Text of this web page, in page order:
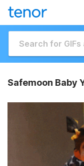
Safemoon Baby